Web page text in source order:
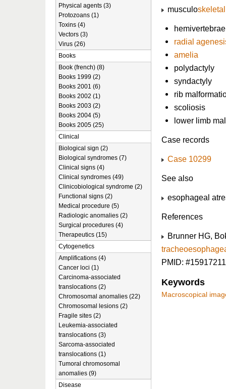
musculo
hemivertebrae
radial
amelia
polydactyly
syndactyly
rib
scoliosis
lower limb
Case records
Case 10299
See also
esophageal
References
Brunner HG,
PMID: #15917211
Keywords
Macroscopical
Physical agents (3)
Protozoans (1)
Toxins (4)
Vectors (3)
Virus (26)
Books
Book (french) (8)
Books 1999 (2)
Books 2001 (6)
Books 2002 (1)
Books 2003 (2)
Books 2004 (5)
Books 2005 (25)
Clinical
Biological sign (2)
Biological syndromes (7)
Clinical signs (4)
Clinical syndromes (49)
Clinicobiological syndrome (2)
Functional signs (2)
Medical procedure (5)
Radiologic anomalies (2)
Surgical procedures (4)
Therapeutics (15)
Cytogenetics
Amplifications (4)
Cancer loci (1)
Carcinoma-associated
translocations (2)
Chromosomal anomalies (22)
Chromosomal lesions (2)
Fragile sites (2)
Leukemia-associated
translocations (3)
Sarcoma-associated
translocations (1)
Tumoral chromosomal
anomalies (9)
Disease